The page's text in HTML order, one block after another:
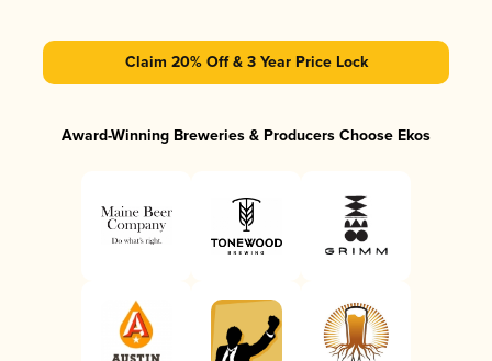
Claim 20% Off & 3 Year Price Lock
Award-Winning Breweries & Producers Choose Ekos